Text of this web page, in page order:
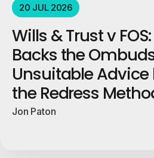
20 JUL 2026
Wills & Trust v
Backs the
Unsuitable
the Redress
Jon Paton